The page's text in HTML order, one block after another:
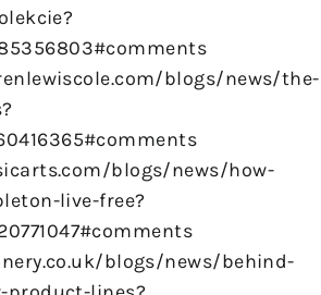
blogs/news/the-
blogs/news/how-
live-free?
blogs/news/behind-